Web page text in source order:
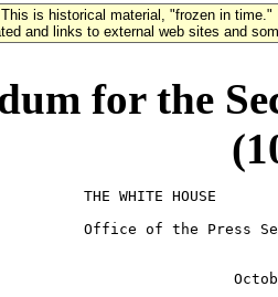
This is historical material, "frozen in time."
and links to external web sites and
for the
THE WHITE HOUSE
Office of the Press